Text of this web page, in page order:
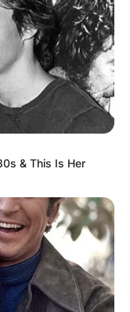
& This Is Her